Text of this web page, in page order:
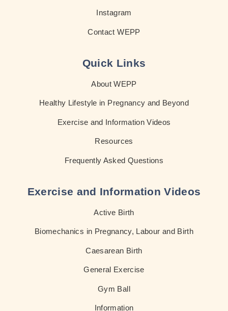
Instagram
Contact WEPP
Quick Links
About WEPP
Healthy Lifestyle in Pregnancy and Beyond
Exercise and Information Videos
Resources
Frequently Asked Questions
Exercise and Information Videos
Active Birth
Biomechanics in Pregnancy, Labour and Birth
Caesarean Birth
General Exercise
Gym Ball
Information